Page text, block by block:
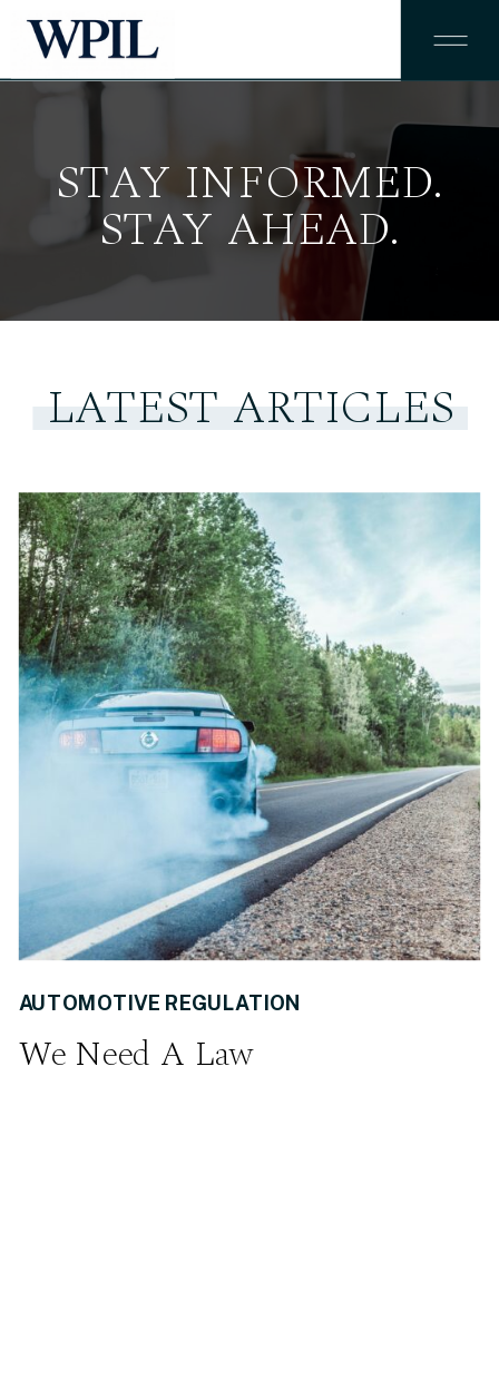
STAY INFORMED.
STAY AHEAD.
LATEST ARTICLES
We Need A Law
AUTOMOTIVE REGULATION